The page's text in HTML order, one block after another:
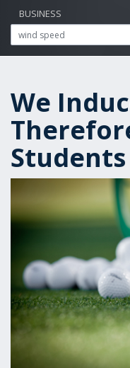
BUSINESS
We
Students